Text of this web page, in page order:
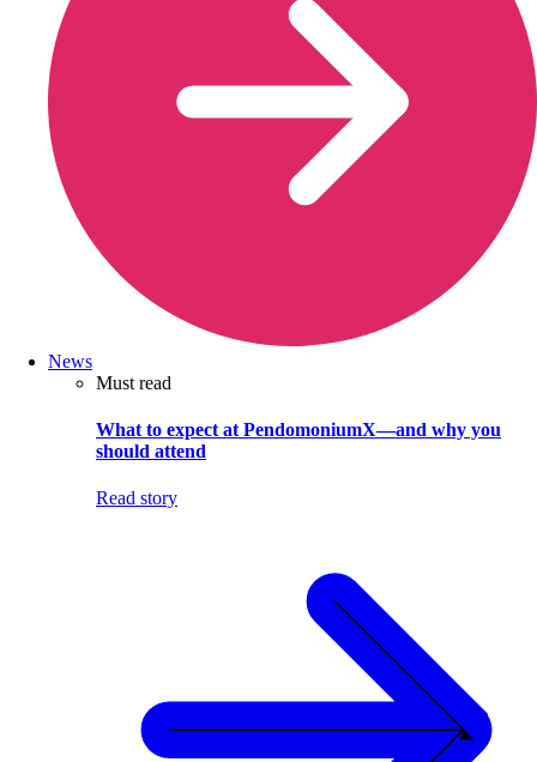
News
Must read
What to expect at PendomoniumX—and why you
should attend
Read story